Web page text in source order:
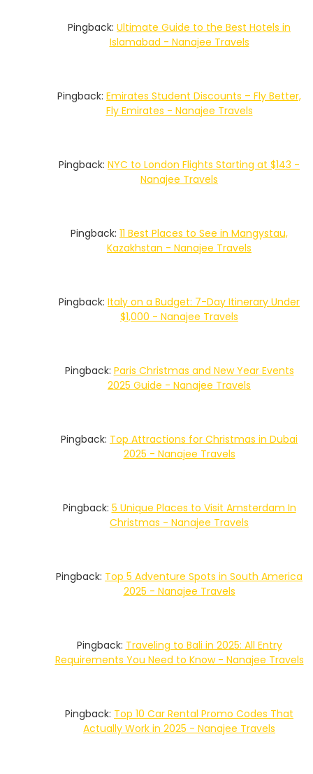
Pingback: Ultimate Guide to the Best Hotels in
Islamabad - Nanajee Travels
Pingback: Emirates Student Discounts – Fly Better,
Fly Emirates - Nanajee Travels
Pingback: NYC to London Flights Starting at $143 -
Nanajee Travels
Pingback: 11 Best Places to See in Mangystau,
Kazakhstan - Nanajee Travels
Pingback: Italy on a Budget: 7-Day Itinerary Under
$1,000 - Nanajee Travels
Pingback: Paris Christmas and New Year Events
2025 Guide - Nanajee Travels
Pingback: Top Attractions for Christmas in Dubai
2025 - Nanajee Travels
Pingback: 5 Unique Places to Visit Amsterdam In
Christmas - Nanajee Travels
Pingback: Top 5 Adventure Spots in South America
2025 - Nanajee Travels
Pingback: Traveling to Bali in 2025: All Entry
Requirements You Need to Know - Nanajee Travels
Pingback: Top 10 Car Rental Promo Codes That
Actually Work in 2025 - Nanajee Travels